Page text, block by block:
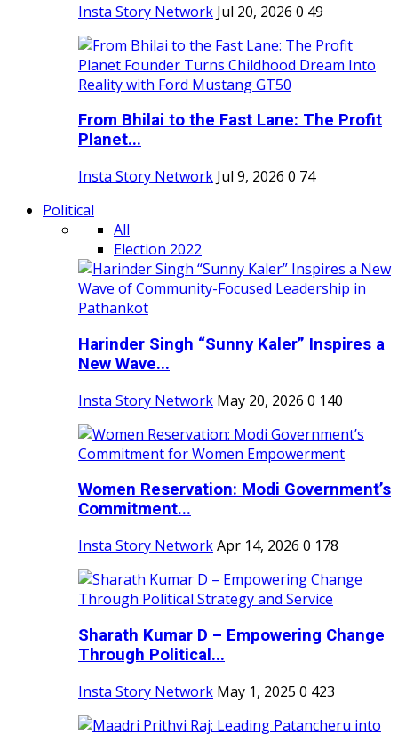
Insta Story Network Jul 20, 2026 0 49
From Bhilai to the Fast Lane: The Profit
Planet...
Insta Story Network Jul 9, 2026 0 74
Political
All
Election 2022
Harinder Singh “Sunny Kaler” Inspires a
New Wave...
Insta Story Network May 20, 2026 0 140
Women Reservation: Modi Government’s
Commitment...
Insta Story NetworkApr 14, 2026 0 178
Sharath Kumar D – Empowering Change
Through Political...
Insta Story Network May 1, 2025 0 423